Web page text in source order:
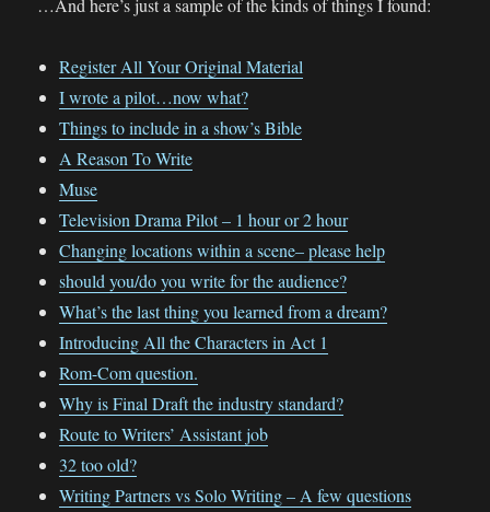
Register All Your Original Material
I wrote a pilot…now what?
Things to include in a show’s Bible
A Reason To Write
Muse
Television Drama Pilot – 1 hour or 2 hour
Changing locations within a scene– please help
should you/do you write for the audience?
What’s the last thing you learned from a dream?
Introducing All the Characters in Act 1
Rom-Com question.
Why is Final Draft the industry standard?
Route to Writers’ Assistant job
32 too old?
Writing Partners vs Solo Writing – A few questions